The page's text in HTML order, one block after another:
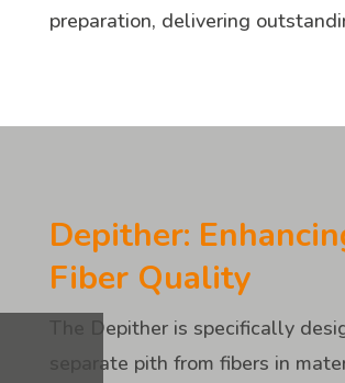
preparation, delivering
Depither:
Fiber Quality
The Depither is specifically
separate pith from fibers in